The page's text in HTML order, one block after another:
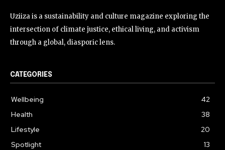
Uziiza is a sustainability and culture magazine exploring the
intersection of climate justice, ethical living, and activism
through a global, diasporic lens.
CATEGORIES
Wellbeing
42
Health
38
Lifestyle
20
Spotlight
13